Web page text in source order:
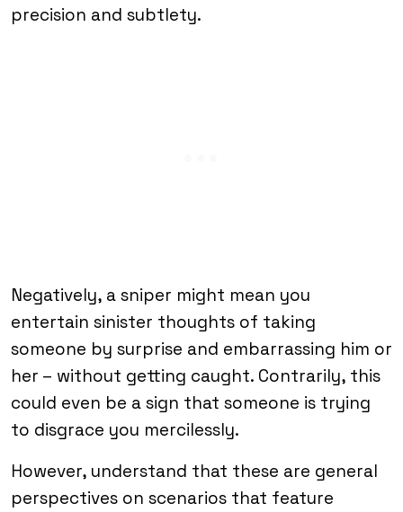
precision and subtlety.
Negatively, a sniper might mean you
entertain sinister thoughts of taking
someone by surprise and embarrassing him or
her – without getting caught. Contrarily, this
could even be a sign that someone is trying
to disgrace you mercilessly.
However, understand that these are general
perspectives on scenarios that feature